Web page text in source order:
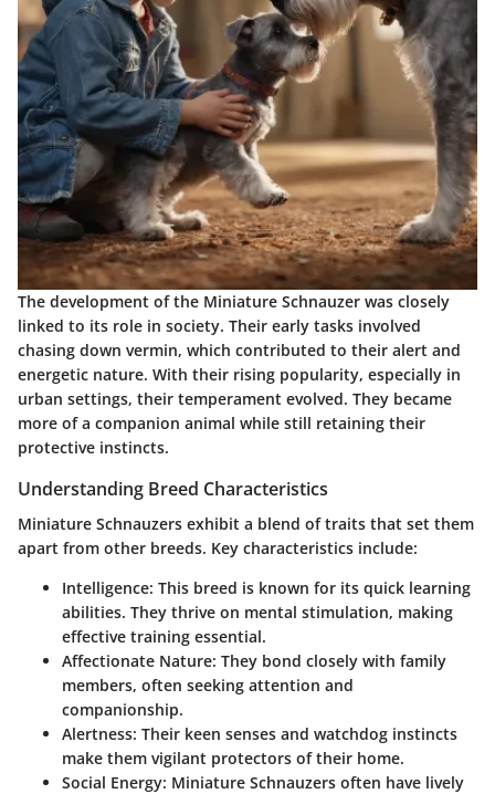
The development of the Miniature Schnauzer was closely
linked to its role in society. Their early tasks involved
chasing down vermin, which contributed to their alert and
energetic nature. With their rising popularity, especially in
urban settings, their temperament evolved. They became
more of a companion animal while still retaining their
protective instincts.
Understanding Breed Characteristics
Miniature Schnauzers exhibit a blend of traits that set them
apart from other breeds. Key characteristics include:
Intelligence: This breed is known for its quick learning
abilities. They thrive on mental stimulation, making
effective training essential.
Affectionate Nature: They bond closely with family
members, often seeking attention and
companionship.
Alertness: Their keen senses and watchdog instincts
make them vigilant protectors of their home.
Social Energy: Miniature Schnauzers often have lively